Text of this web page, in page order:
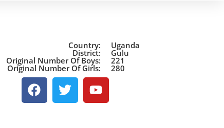
Country:
District:
Original Number Of Boys:
Original Number Of Girls:
Uganda
Gulu
221
280